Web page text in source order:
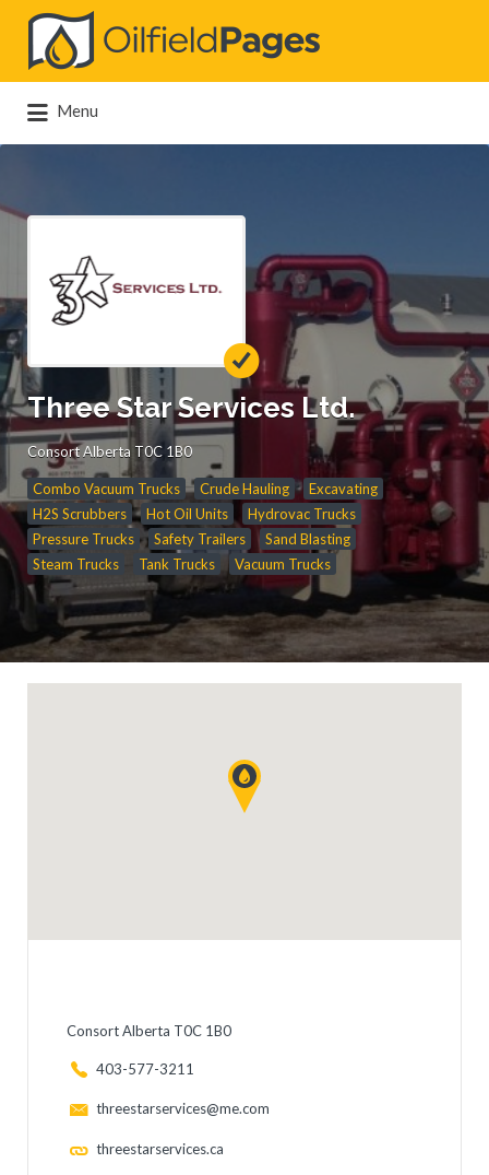
Search
for:
Menu
Three Star Services Ltd.
Consort Alberta T0C 1B0
Combo Vacuum Trucks Crude Hauling
Excavating
H2S Scrubbers
Hot Oil Units
Hydrovac Trucks
Pressure Trucks
Safety Trailers
Sand Blasting
Steam Trucks
Tank Trucks Vacuum Trucks
Consort Alberta T0C 1B0
403-577-3211
threestarservices@me.com
threestarservices.ca